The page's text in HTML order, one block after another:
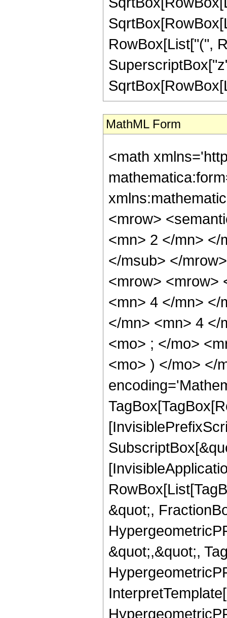
RowBox[List["(",
MathML Form
<math xmlns='http://www.w3.org/1998/Math/MathML' mathematica:form='TraditionalForm' xmlns:mathematica='http://www.wolfram.com/XML/'> <semantics> <mrow> <semantics> <mrow> <mrow> <msub> <mo> &#8202; </mo> <mn> 2 </mn> </msub> <msub> <mi> F </mi> <mn> 1 </mn> </msub> </mrow> <mo> &#8289; </mo> <mrow> <mo> ( </mo> <mrow> <mrow> <mrow> <mo> - </mo> <mfrac> <mn> 23 </mn> <mn> 4 </mn> </mfrac> </mrow> <mo> , </mo> <mfrac> <mn> 17 </mn> <mn> 4 </mn> </mfrac> </mrow> <mo> ; </mo> <mn> 3 </mn> <mo> ; </mo> <mrow> <mo> - </mo> <mi> z </mi> </mrow> </mrow> <mo> ) </mo> </mrow> </mrow> <annotation encoding='Mathematica'> TagBox[TagBox[RowBox[List[RowBox[List[SubscriptBox[&quot;\[InvisiblePrefixScriptBase]&quot;, &quot;2&quot;], SubscriptBox[&quot;F&quot;, &quot;1&quot;]]], &quot;\[InvisibleApplication]&quot;, RowBox[List[&quot;(&quot;, RowBox[List[TagBox[TagBox[RowBox[List[TagBox[RowBox[List[&quot;-&quot;, FractionBox[&quot;23&quot;, &quot;4&quot;]]], HypergeometricPFQ, Rule[Editable, True], Rule[Selectable, True]], &quot;,&quot;, TagBox[FractionBox[&quot;17&quot;, &quot;4&quot;], HypergeometricPFQ, Rule[Editable, True], Rule[Selectable, True]]]], InterpretTemplate[Function[List[SlotSequence[1]]]]], HypergeometricPFQ, Rule[Editable, False], Rule[Selectable, False]], &quot;;&quot;, TagBox[TagBox[TagBox[&quot;3&quot;, HypergeometricPFQ, Rule[Editable, True], Rule[Selectable, True]], InterpretTemplate[Function[List[SlotSequence[1]]]]], HypergeometricPFQ, Rule[Editable, False], Rule[Selectable, False]], &quot;;&quot;, TagBox[RowBox[List[&quot;-&quot;, &quot;z&quot;]], HypergeometricPFQ, Rule[Editable, True], Rule[Selectable, True]]]], &quot;)&quot;]]]], InterpretTemplate[Function[HypergeometricPFQ[Slot[1], Slot[2], Slot[3]]]], Rule[Editable, False], Rule[Selectable, False]], HypergeometricPFQ] </annotation> </semantics> <mo> &#63449; </mo> <mrow> <mrow> <mo> ( </mo> <mrow> <mn> 64 </mn> <mo> &#8290; </mo> <msqrt> <mn> 2 </mn> </msqrt> <mo> &#8290; </mo> <mrow> <mo> ( </mo> <mrow> <mrow> <mn> 4 </mn> <mo> &#8290; </mo> <msqrt> <mrow> <mi> z </mi> <mo> + </mo> <mn> 1 </mn> </mrow> </msqrt> <mo> &#8290; </mo> <mrow> <mo> ( </mo> <mrow> <mrow> <mn> 528482304 </mn> <mo> &#8290; </mo> <msup> <mi> z </mi> <mn> 7 </mn> </msup> </mrow> <mo> + </mo> <mrow> <mn> 2319450112 </mn> <mo> &#8290; </mo> <msup> <mi> z </mi> <mn> 6 </mn> </msup> </mrow> <mo> + </mo> <mrow> <mn> 3999356928 </mn> <mo> &#8290; </mo> <msup> <mi> z </mi> <mn> 5 </mn> </msup> </mrow> <mo> + </mo> <mrow> <mn> 3370240512 </mn> <mo> &#8290; </mo> <msup> <mi> z </mi> <mn> 4 </mn> </msup> </mrow> <mo> + </mo> <mrow> <mn> 1381264493 </mn> <mo> &#8290; </mo> <msup> <mi> z </mi> <mn> 3 </mn> </msup> </mrow> <mo> + </mo> <mrow> <mn> 222623406 </mn> <mo> &#8290; </mo> <msup> <mi> z </mi> <mn> 2 </mn> </msup> </mrow> <mo> + </mo> <mrow> <mn> 3028410 </mn> <mo> &#8290; </mo> <mi> z </mi> </mrow> <mo> - </mo> <mn> 168245 </mn> </mrow> <mo> ) </mo> </mrow> <mo> &#8290; </mo> <mrow> <mi> E </mi> <mo> &#8289; </mo> <mo> ( </mo> <mfrac> <mrow> <msqrt> <mrow> <mi> z </mi> <mo> + </mo> <mn> 1 </mn> </mrow> </